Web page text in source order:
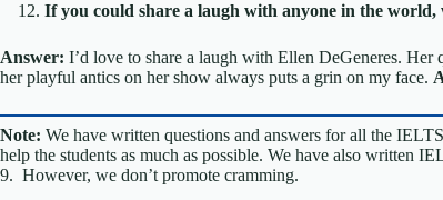
If you could share a laugh with anyone in the world,
Answer: I’d love to share a laugh with Ellen DeGeneres.
her playful antics on her show always puts a grin on my face.
Note: We have written questions and answers for all the
help the students as much as possible. We have also written
9. However, we don’t promote cramming.